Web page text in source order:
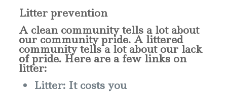
Litter prevention
A clean community tells a lot about
our community pride. A littered
community tells a lot about our lack
of pride. Here are a few links on
litter:
Litter: It costs you